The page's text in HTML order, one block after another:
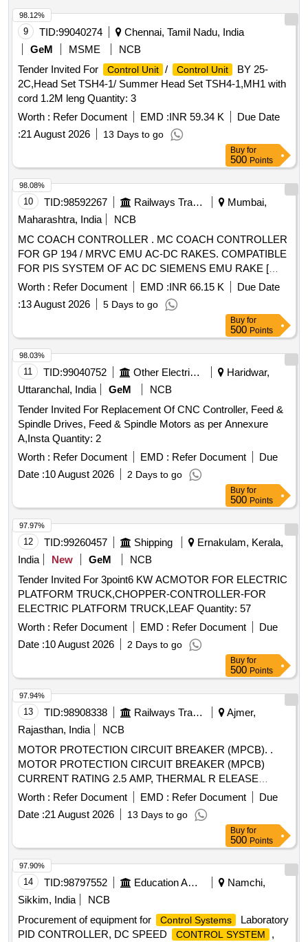
9 TID:99040274
Chennai, Tamil Nadu, India
GeM
MSME
NCB
Tender Invited For
Control Unit / Control Unit
BY 25-
2C,Head Set TSH4-1/ Summer Head Set TSH4-1,MH1 with
cord 1.2M leng Quantity: 3
Worth : Refer Document EMD :INR 59.34 K
Due Date
:21 August 2026 13 Days to go
98.12%
Buy for
500 Points
10 TID:98592267 Railways Transport Services
Mumbai,
Maharashtra, India
NCB
MC COACH CONTROLLER . MC COACH CONTROLLER
FOR GP 194 / MRVC EMU AC-DC RAKES. COMPATIBLE
FOR PIS SYSTEM OF AC DC SIEMENS EMU RAKE [
Warranty Period: 30 Months after the date of delivery ]
[Quantity Tolerance (+/-): 5 %age , Item Category : Normal ,
Total PO value variation Permitt ed: Max 8 lacs ] ]
Worth : Refer Document EMD :INR 66.15 K
Due Date
:13 August 2026 5 Days to go
98.08%
Buy for
500 Points
11 TID:99040752 Other Electrical Products
Haridwar,
Uttaranchal, India
GeM
NCB
Tender Invited For Replacement Of CNC Controller, Feed &
Spindle Drives, Feed & Spindle Motors as per Annexure
A,Insta Quantity: 2
Worth : Refer Document EMD : Refer Document
Due
Date :10 August 2026 2 Days to go
98.03%
Buy for
500 Points
12 TID:99260457 Shipping
Ernakulam, Kerala,
India
New GeM
NCB
Tender Invited For 3point6 KW ACMOTOR FOR ELECTRIC
PLATFORM TRUCK,CHOPPER-CONTROLLER-FOR
ELECTRIC PLATFORM TRUCK,LEAF Quantity: 57
Worth : Refer Document EMD : Refer Document
Due
Date :10 August 2026 2 Days to go
97.97%
Buy for
500 Points
13 TID:98908338 Railways Transport Services
Ajmer,
Rajasthan, India
NCB
MOTOR PROTECTION CIRCUIT BREAKER (MPCB). .
MOTOR PROTECTION CIRCUIT BREAKER (MPCB)
CURRENT RATING 2.5 AMP, THERMAL R ELEASE
RANGE 1.6-2.5 AMP CLASS 10, BREAKING CAPACITY
50 KA POLE 3, VOLTAGE 415 VAC PLACE OF
INSTALLATION S1F06, S1F07 AND S1F12, S1F13
CONFORMING TO RDSO SPEC NO.- RDSO/PE/SPEC/
AC/0184-2015 (REV.-1). ACCEPTED MAKE-
ABB,SCHNEIDER,L&T,EATON AND SIEMENS,AS PER
SR. NO. - 40 OF LETTER NO.EL/7.1.108/MSSBC
DTD.17.09.21. [ Warranty Period: 30 Months after the date of
d elivery ] [Quantity Tolerance (+/-): 5 %age , Item Category :
Normal , Total PO value variation Permitt ed: Max 8 lacs ] ]
Worth : Refer Document EMD : Refer Document
Due
Date :21 August 2026 13 Days to go
97.94%
Buy for
500 Points
14 TID:98797552 Education And Research Institute
Namchi,
Sikkim, India
NCB
Procurement of equipment for
Control Systems
Laboratory
PID CONTROLLER, DC SPEED
CONTROL SYSTEM ,
97.90%